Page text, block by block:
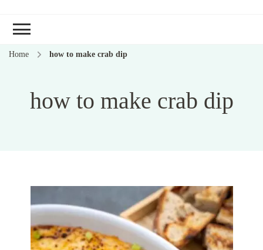
Home how to make crab dip
how to make crab dip